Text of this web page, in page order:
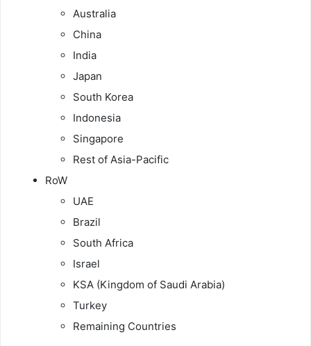
Australia
China
India
Japan
South Korea
Indonesia
Singapore
Rest of Asia-Pacific
RoW
UAE
Brazil
South Africa
Israel
KSA (Kingdom of Saudi Arabia)
Turkey
Remaining Countries